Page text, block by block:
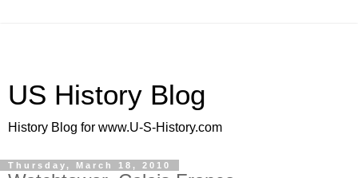
US History Blog
History Blog for www.U-S-History.com
Thursday, March 18, 2010